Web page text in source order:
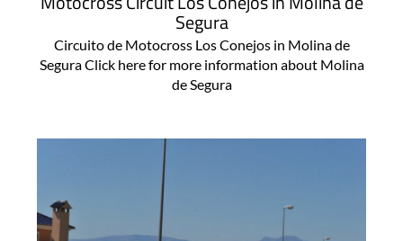
Segura
Circuito de Motocross Los Conejos in Molina de
Segura Click here for more information about Molina
de Segura